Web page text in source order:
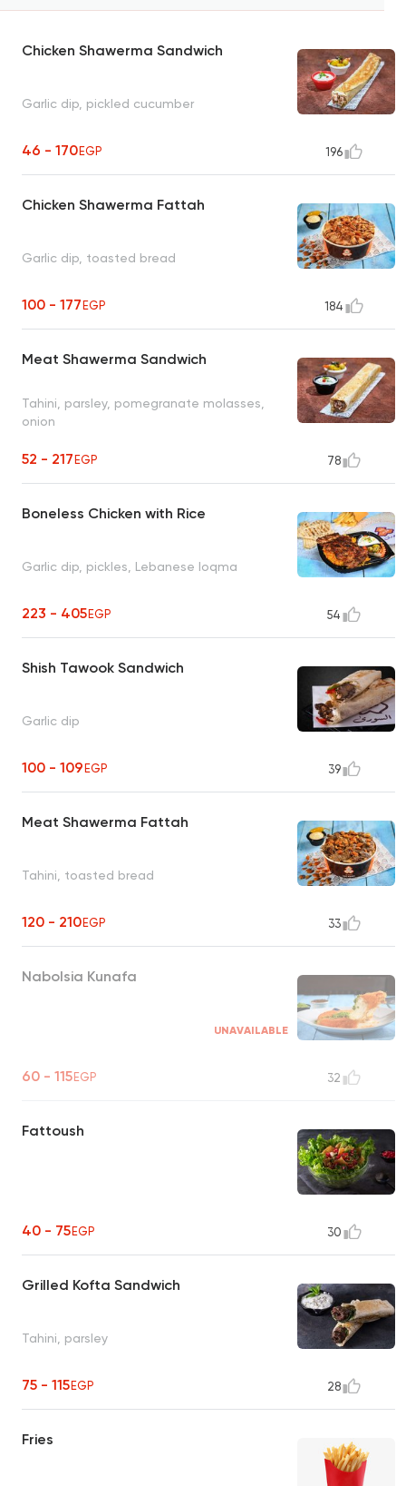
Chicken Shawerma Sandwich
Garlic dip, pickled cucumber
46 - 170EGP 196
Chicken Shawerma Fattah
Garlic dip, toasted bread
100 - 177EGP 184
Meat Shawerma Sandwich
Tahini, parsley, pomegranate molasses,
onion
52 - 217EGP 78
Boneless Chicken with Rice
Garlic dip, pickles, Lebanese loqma
223 - 405EGP 54
Shish Tawook Sandwich
Garlic dip
100 - 109EGP 39
Meat Shawerma Fattah
Tahini, toasted bread
120 - 210EGP 33
Nabolsia Kunafa
UNAVAILABLE
60 - 115EGP 32
Fattoush
40 - 75EGP 30
Grilled Kofta Sandwich
Tahini, parsley
75 - 115EGP 28
Fries